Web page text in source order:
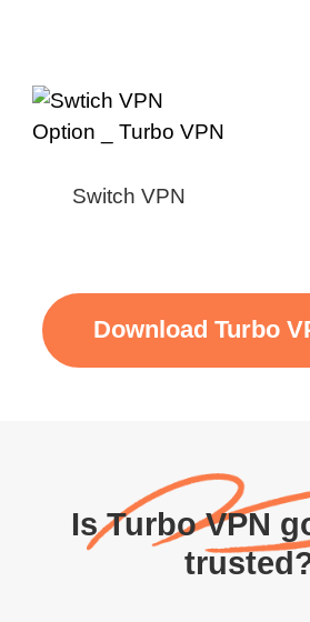
Switch VPN
Download Turbo
Is Turbo VPN